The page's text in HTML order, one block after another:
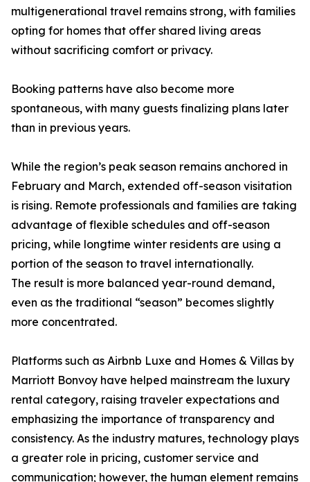
multigenerational travel remains strong, with families
opting for homes that offer shared living areas
without sacrificing comfort or privacy.
Booking patterns have also become more
spontaneous, with many guests finalizing plans later
than in previous years.
While the region’s peak season remains anchored in
February and March, extended off-season visitation
is rising. Remote professionals and families are taking
advantage of flexible schedules and off-season
pricing, while longtime winter residents are using a
portion of the season to travel internationally.
The result is more balanced year-round demand,
even as the traditional “season” becomes slightly
more concentrated.
Platforms such as Airbnb Luxe and Homes & Villas by
Marriott Bonvoy have helped mainstream the luxury
rental category, raising traveler expectations and
emphasizing the importance of transparency and
consistency. As the industry matures, technology plays
a greater role in pricing, customer service and
communication; however, the human element remains